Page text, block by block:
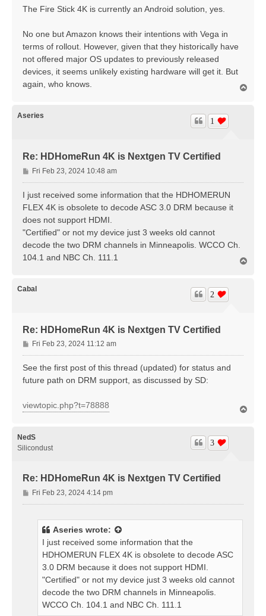
The Fire Stick 4K is currently an Android solution, yes.
No one but Amazon knows their intentions with Vega in
terms of rollout. However, given that they historically have
not offered major OS updates to previously released
devices, it seems unlikely existing hardware will get it. But
again, who knows.
Aseries
Re: HDHomeRun 4K is Nextgen TV Certified
1
P
o
Fri Feb 23, 2024 10:48 am
I just received some information that the HDHOMERUN
FLEX 4K is obsolete to decode ASC 3.0 DRM because it
does not support HDMI.
"Certified" or not my device just 3 weeks old cannot
decode the two DRM channels in Minneapolis. WCCO Ch.
104.1 and NBC Ch. 111.1
Cabal
Re: HDHomeRun 4K is Nextgen TV Certified
2
P
o
s
Fri Feb 23, 2024 11:12 am
See the first post of this thread (updated) for status and
future path on DRM support, as discussed by SD:
viewtopic.php?t=78888
NedS
Silicondust
Re: HDHomeRun 4K is Nextgen TV Certified
3
P
o
Fri Feb 23, 2024 4:14 pm
Aseries wrote:
I just received some information that the
HDHOMERUN FLEX 4K is obsolete to decode ASC
3.0 DRM because it does not support HDMI.
"Certified" or not my device just 3 weeks old cannot
decode the two DRM channels in Minneapolis.
WCCO Ch. 104.1 and NBC Ch. 111.1